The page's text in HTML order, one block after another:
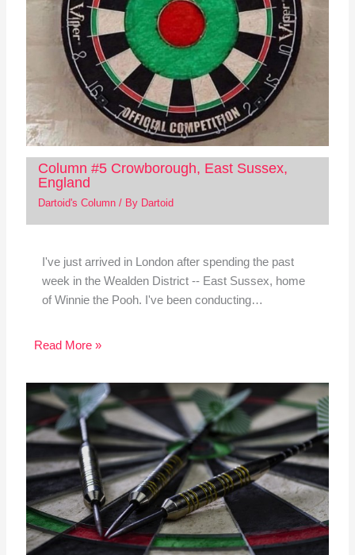
Column #5 Crowborough, East Sussex,
England
Dartoid's Column/ By Dartoid
I've just arrived in London after spending the past
week in the Wealden District -- East Sussex, home
of Winnie the Pooh. I've been conducting…
Read More »